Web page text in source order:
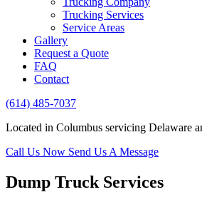
Trucking Services
Service Areas
Gallery
Request a Quote
FAQ
Contact
(614) 485-7037
Located in Columbus servicing Delaware
Call Us Now Send Us A Message
Dump Truck Services